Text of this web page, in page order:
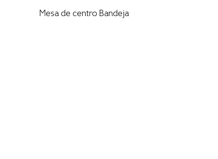
Mesa de centro Bandeja